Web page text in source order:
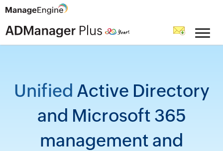
Unified Active Directory
and Microsoft 365
management and